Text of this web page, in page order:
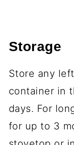
Storage
Store any
container in
days. For
for up to 3